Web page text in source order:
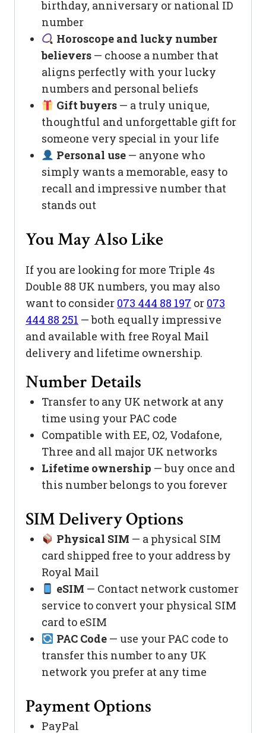
birthday, anniversary or national ID
number
Horoscope and lucky number
believers — choose a number that
aligns perfectly with your lucky
numbers and personal beliefs
Gift buyers— a truly unique,
thoughtful and unforgettable gift for
someone very special in your life
Personal use— anyone who
simply wants a memorable, easy to
recall and impressive number that
stands out
You May Also Like
If you are looking for more Triple 4s
Double 88 UK numbers, you may also
want to consider 073 444 88 197 or 073
444 88 251 — both equally impressive
and available with free Royal Mail
delivery and lifetime ownership.
Number Details
Transfer to any UK network at any
time using your PAC code
Compatible with EE, O2, Vodafone,
Three and all major UK networks
Lifetime ownership — buy once and
this number belongs to you forever
SIM Delivery Options
Physical SIM — a physical SIM
card shipped free to your address by
Royal Mail
eSIM — Contact network customer
service to convert your physical SIM
card to eSIM
PAC Code— use your PAC code to
transfer this number to any UK
network you prefer at any time
Payment Options
PayPal